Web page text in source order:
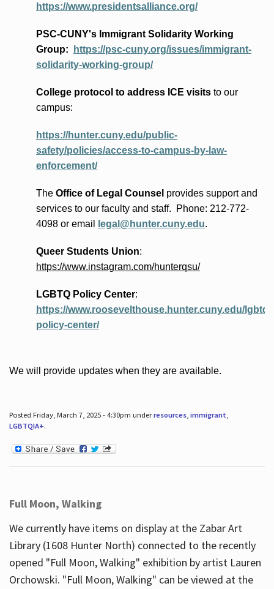
https://www.presidentsalliance.org/
PSC-CUNY's Immigrant Solidarity Working
Group:
https://psc-cuny.org/issues/immigrant-
solidarity-working-group/
College protocol to address ICE visitsto our
campus:
https://hunter.cuny.edu/public-
safety/policies/access-to-campus-by-law-
enforcement/
The Office of Legal Counsel providessupport and
services to our faculty and staff. Phone: 212-772-
4098 or email legal@hunter.cuny.edu.
Queer Students Union:
https://www.instagram.com/hunterqsu/
LGBTQ Policy Center:
https://www.roosevelthouse.hunter.cuny.edu/lgbtq-
policy-center/
We will provide updates when they are available.
Posted Friday, March 7, 2025 - 4:30pm underresources, immigrant
LGBTQIA+.
Full Moon, Walking
We currently have items on display at the Zabar Art
Library (1608 Hunter North) connected to the recently
opened "Full Moon, Walking" exhibition by artist Lauren
Orchowski. "Full Moon, Walking" can be viewed at the